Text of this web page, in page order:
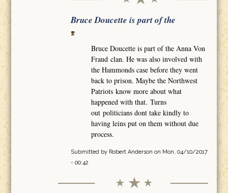
Bruce Doucette is part of the
Bruce Doucette is part of the Anna Von
Fraud clan. He was also involved with
the Hammonds case before they went
back to prison. Maybe the Northwest
Patriots know more about what
happened with that. Turns
out politicians dont take kindly to
having leins put on them without due
process.
Submitted by Robert Anderson on Mon, 04/10/2017
- 00:42